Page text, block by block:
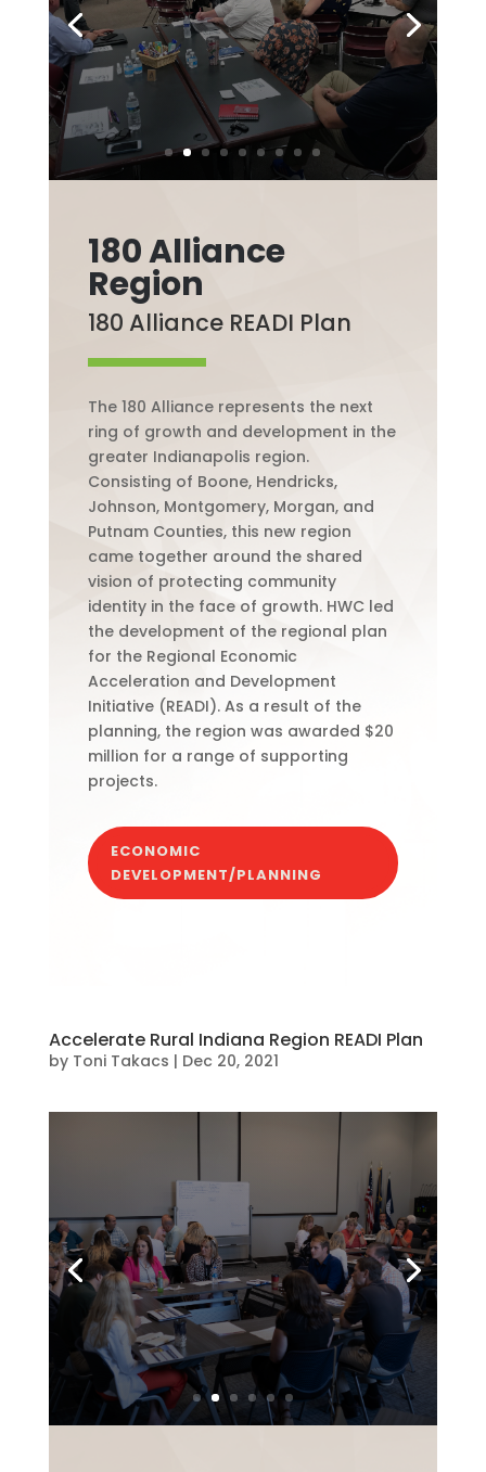
180 Alliance
Region
180 Alliance READI Plan
The 180 Alliance represents the next
ring of growth and development in the
greater Indianapolis region.
Consisting of Boone, Hendricks,
Johnson, Montgomery, Morgan, and
Putnam Counties, this new region
came together around the shared
vision of protecting community
identity in the face of growth. HWC led
the development of the regional plan
for the Regional Economic
Acceleration and Development
Initiative (READI). As a result of the
planning, the region was awarded $20
million for a range of supporting
projects.
ECONOMIC
DEVELOPMENT/PLANNING
Accelerate Rural Indiana Region READI Plan
by Toni Takacs | Dec 20, 2021